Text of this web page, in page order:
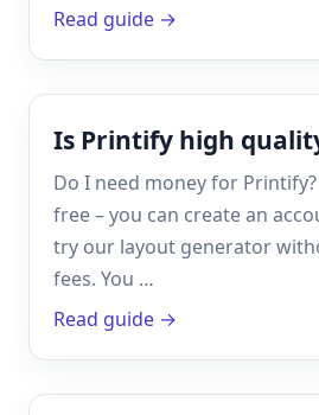
Read guide →
Is Printify high
Do I need money for
free – you can create an
try our layout generator
fees. You …
Read guide →